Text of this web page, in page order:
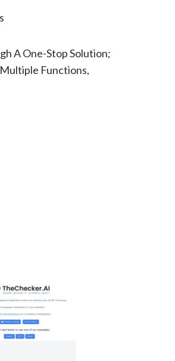
A One-Stop Solution;
Functions,